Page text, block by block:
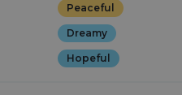
Peaceful
Dreamy
Hopeful